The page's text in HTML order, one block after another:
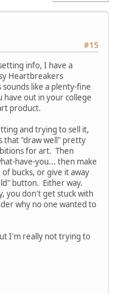
#15
info, I have a
Heartbreakers
like a plenty-fine
out in your college
product.
and trying to sell it,
that "draw well" pretty
for art. Then
have-you... then make
bucks, or give it away
button. Either way.
you don't get stuck with
why no one wanted to
I'm really not trying to